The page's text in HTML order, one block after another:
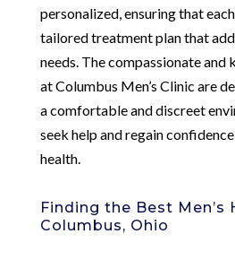
personalized, ensuring that
tailored treatment plan that
needs. The compassionate
at Columbus Men’s Clinic are
a comfortable and discreet
seek help and regain
health.
Finding the Best Men’s
Columbus, Ohio